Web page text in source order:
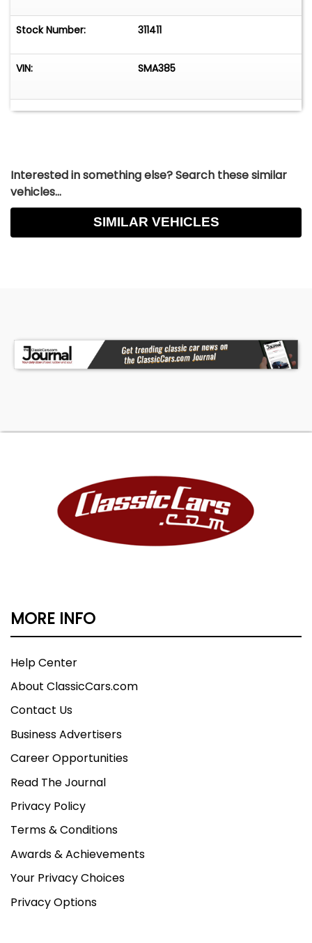
Stock Number: 311411
VIN: SMA385
Interested in something else? Search these similar
vehicles...
SIMILAR VEHICLES
MORE INFO
Help Center
About ClassicCars.com
Contact Us
Business Advertisers
Career Opportunities
Read The Journal
Privacy Policy
Terms & Conditions
Awards & Achievements
Your Privacy Choices
Privacy Options